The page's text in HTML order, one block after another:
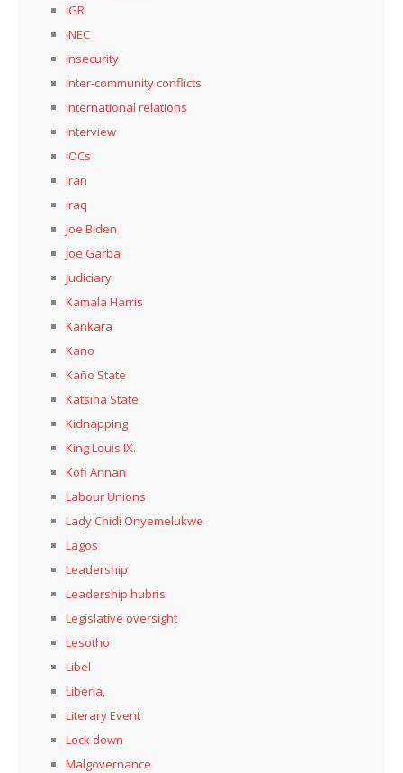
IGR
INEC
Insecurity
Inter-community conflicts
International relations
Interview
iOCs
Iran
Iraq
Joe Biden
Joe Garba
Judiciary
Kamala Harris
Kankara
Kano
Kaño State
Katsina State
Kidnapping
King Louis IX.
Kofi Annan
Labour Unions
Lady Chidi Onyemelukwe
Lagos
Leadership
Leadership hubris
Legislative oversight
Lesotho
Libel
Liberia,
Literary Event
Lock down
Malgovernance